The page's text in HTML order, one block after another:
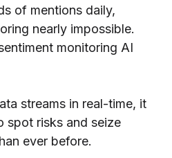
of mentions daily,
nearly impossible.
monitoring AI
streams in real-time, it
spot risks and seize
ever before.